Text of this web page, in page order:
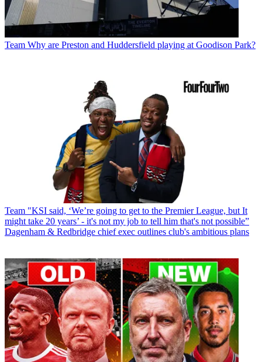
Team Why are Preston and Huddersfield playing at Goodison Park?
Team "KSI said, ‘We’re going to get to the Premier League, but It
might take 20 years’ - it's not my job to tell him that's not possible”
Dagenham & Redbridge chief exec outlines club's ambitious plans